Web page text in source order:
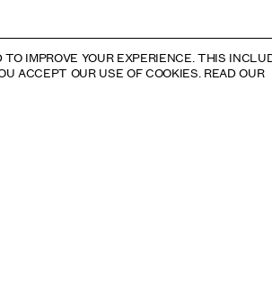
IMPROVE YOUR EXPERIENCE. THIS
ACCEPT OUR USE OF COOKIES. READ OUR